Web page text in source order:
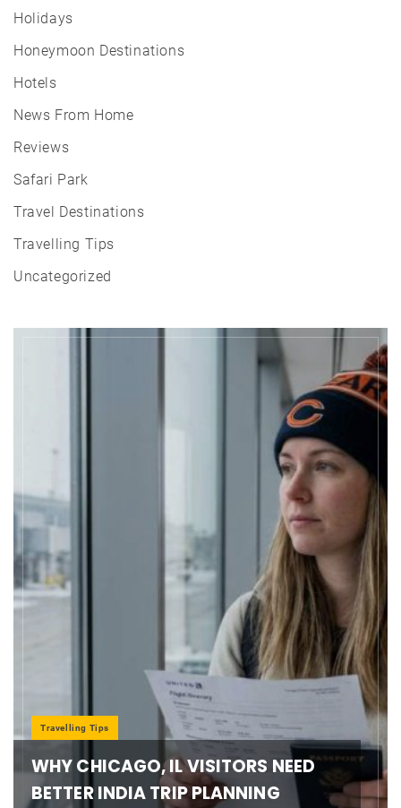
Holidays
Honeymoon Destinations
Hotels
News From Home
Reviews
Safari Park
Travel Destinations
Travelling Tips
Uncategorized
Travelling Tips
WHY CHICAGO, IL VISITORS NEED
BETTER INDIA TRIP PLANNING